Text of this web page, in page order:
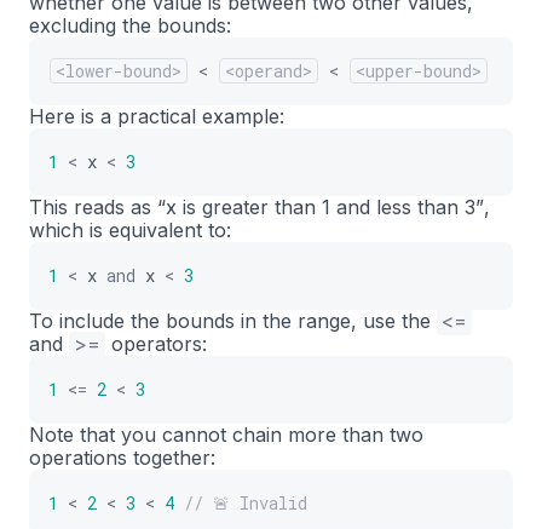
excluding the bounds:
<lower-bound> < <operand> < <upper-bound>
Here is a practical example:
1 < x < 3
This reads as “x is greater than 1 and less than 3”,
which is equivalent to:
1 < x and x < 3
To include the bounds in the range, use the <=
and >= operators:
1 <= 2 < 3
Note that you cannot chain more than two
operations together:
1 < 2 < 3 < 4 // 🚨 Invalid